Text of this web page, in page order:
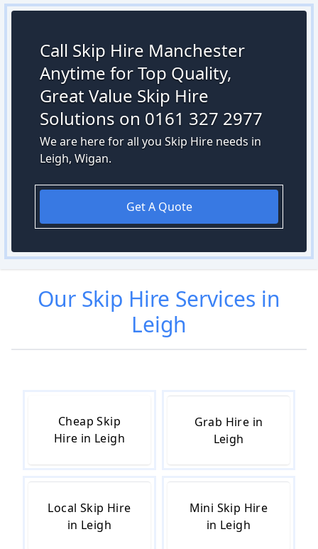
Call Skip Hire Manchester
Anytime for Top Quality,
Great Value Skip Hire
Solutions on 0161 327 2977
We are here for all you Skip Hire needs in
Leigh, Wigan.
Get A Quote
Our Skip Hire Services in
Leigh
Cheap Skip
Hire in Leigh
Grab Hire in
Leigh
Local Skip Hire
in Leigh
Mini Skip Hire
in Leigh